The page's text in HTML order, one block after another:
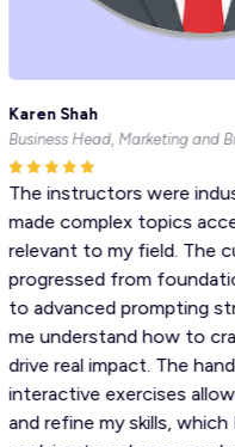
Shah
Head, Marketing and
instructors were
complex topics
to my field. The
from
advanced prompting
understand how to
real impact. The
exercises
refine my skills, which